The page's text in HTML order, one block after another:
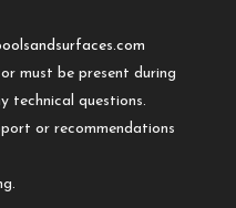
must be present during
technical questions.
or recommendations